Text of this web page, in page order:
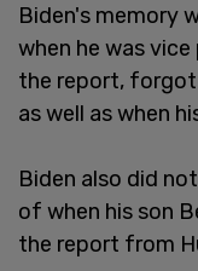
Biden's memory
when he was
the report, forgot
as well as when
Biden also did
of when his son
the report from